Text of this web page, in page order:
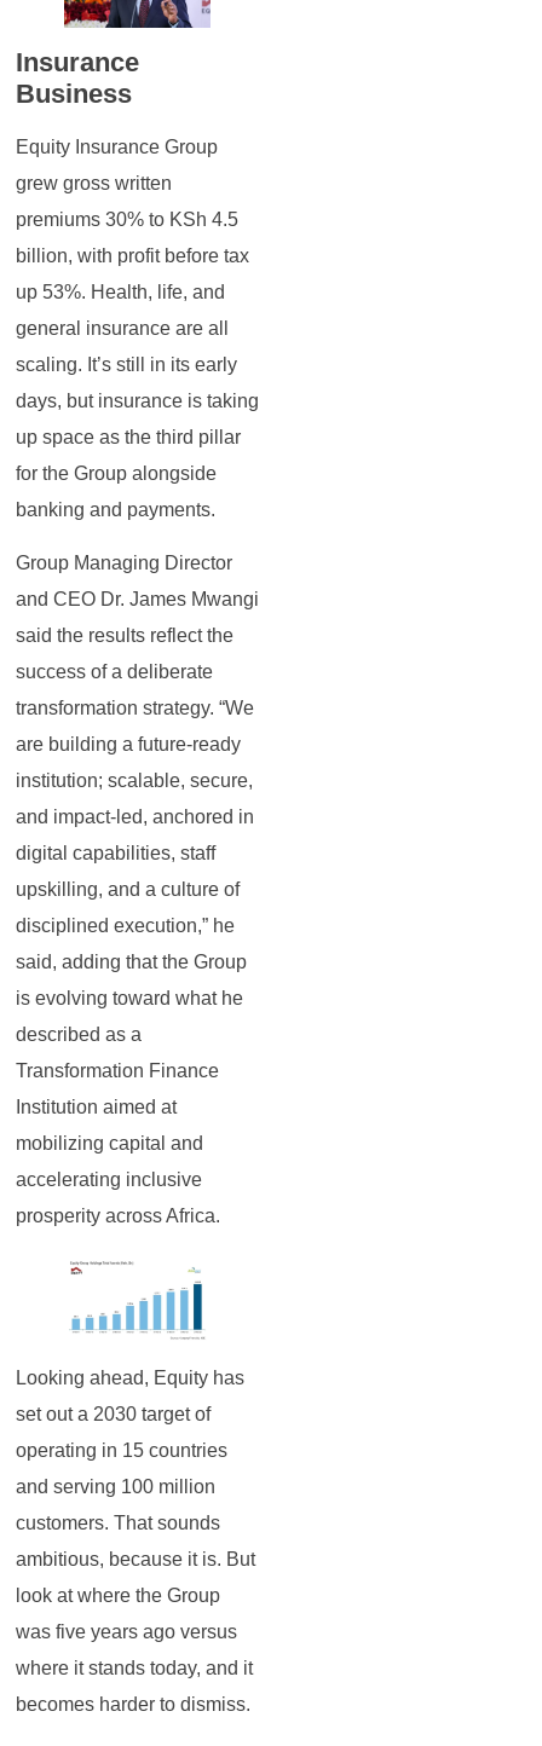
Insurance
Business
Equity Insurance Group
grew gross written
premiums 30% to KSh 4.5
billion, with profit before tax
up 53%. Health, life, and
general insurance are all
scaling. It’s still in its early
days, but insurance is taking
up space as the third pillar
for the Group alongside
banking and payments.
Group Managing Director
and CEO Dr. James Mwangi
said the results reflect the
success of a deliberate
transformation strategy. “We
are building a future‑ready
institution; scalable, secure,
and impact‑led, anchored in
digital capabilities, staff
upskilling, and a culture of
disciplined execution,” he
said, adding that the Group
is evolving toward what he
described as a
Transformation Finance
Institution aimed at
mobilizing capital and
accelerating inclusive
prosperity across Africa.
Looking ahead, Equity has
set out a 2030 target of
operating in 15 countries
and serving 100 million
customers. That sounds
ambitious, because it is. But
look at where the Group
was five years ago versus
where it stands today, and it
becomes harder to dismiss.